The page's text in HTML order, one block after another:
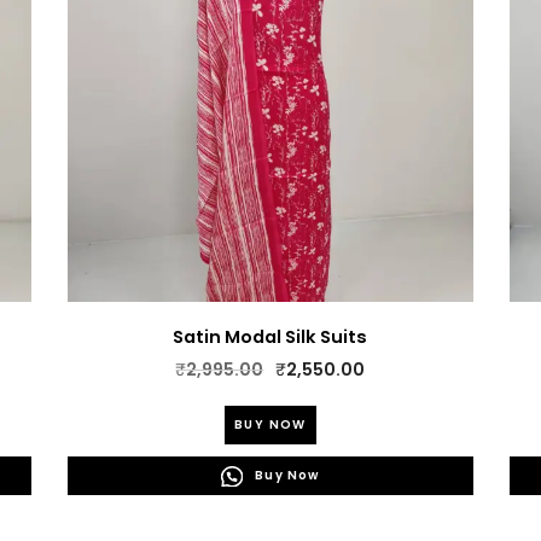
Satin Modal Silk Suits
₹2,995.00 Original
was:
₹2,995.00.
₹2,550.00
BUY NOW
This
has
multiple
Buy Now